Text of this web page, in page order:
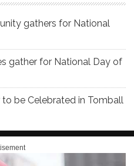
gathers for National
gather for National Day of
be Celebrated in Tomball